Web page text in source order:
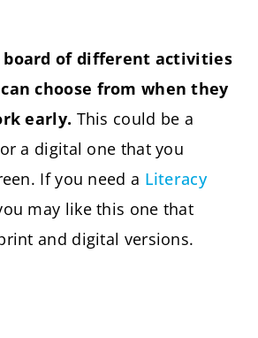
board of different activities
choose from when they
early. This could be a
a digital one that you
If you need a Literacy
may like this one that
and digital versions.